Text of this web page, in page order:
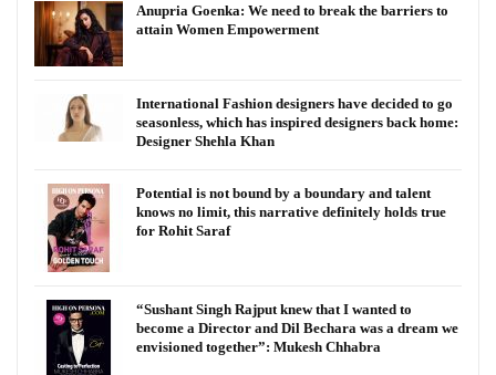
Anupria Goenka: We need to break the barriers to
attain Women Empowerment
International Fashion designers have decided to go
seasonless, which has inspired designers back home:
Designer Shehla Khan
Potential is not bound by a boundary and talent
knows no limit, this narrative definitely holds true
for Rohit Saraf
“Sushant Singh Rajput knew that I wanted to
become a Director and Dil Bechara was a dream we
envisioned together”: Mukesh Chhabra